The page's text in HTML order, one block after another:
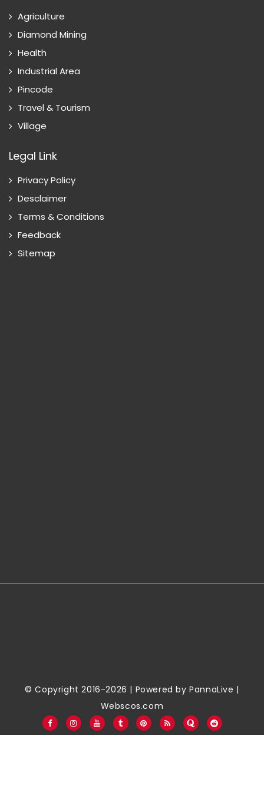
Agriculture
Diamond Mining
Health
Industrial Area
Pincode
Travel & Tourism
Village
Legal Link
Privacy Policy
Desclaimer
Terms & Conditions
Feedback
Sitemap
© Copyright 2016-2026 | Powered byPannaLive |
Webscos.com